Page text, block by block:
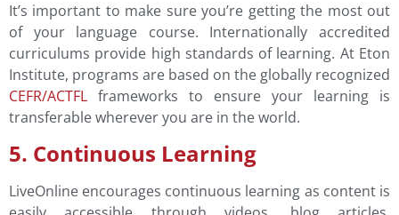
It’s important to make sure you’re getting the most out
of your language course. Internationally accredited
curriculums provide high standards of learning. At Eton
Institute, programs are based on the globally recognized
CEFR/ACTFL frameworks to ensure your learning is
transferable wherever you are in the world.
5. Continuous Learning
LiveOnline encourages continuous learning as content is